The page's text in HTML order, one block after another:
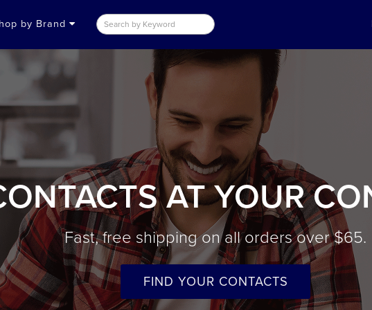
by Brand
AT YOUR
Fast, free shipping on all orders over $65.
FIND YOUR CONTACTS